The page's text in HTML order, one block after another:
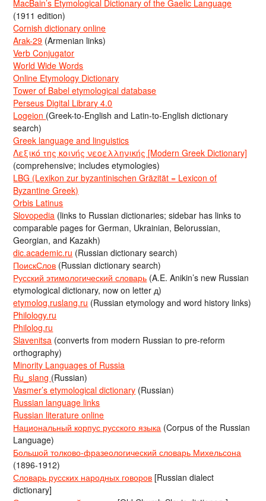
MacBain’s Etymological Dictionary of the Gaelic Language
(1911 edition)
Cornish dictionary online
Arak-29 (Armenian links)
Verb Conjugator
World Wide Words
Online Etymology Dictionary
Tower of Babel etymological database
Perseus Digital Library 4.0
Logeion (Greek-to-English and Latin-to-English dictionary
search)
Greek language and linguistics
Λεξικό της κοινής νεοελληνικής [Modern Greek Dictionary]
(comprehensive; includes etymologies)
LBG (Lexikon zur byzantinischen Gräzität = Lexicon of
Byzantine Greek)
Orbis Latinus
Slovopedia (links to Russian dictionaries; sidebar has links to
comparable pages for German, Ukrainian, Belorussian,
Georgian, and Kazakh)
dic.academic.ru (Russian dictionary search)
ПоискСлов (Russian dictionary search)
Русский этимологический словарь (A.E. Anikin’s new Russian
etymological dictionary, now on letter д)
etymolog.ruslang.ru (Russian etymology and word history links)
Philology.ru
Philolog.ru
Slavenitsa (converts from modern Russian to pre-reform
orthography)
Minority Languages of Russia
Ru_slang (Russian)
Vasmer’s etymological dictionary (Russian)
Russian language links
Russian literature online
Национальный корпус русского языка (Corpus of the Russian
Language)
Большой толково-фразеологический словарь Михельсона
(1896-1912)
Словарь русских народных говоров [Russian dialect
dictionary]